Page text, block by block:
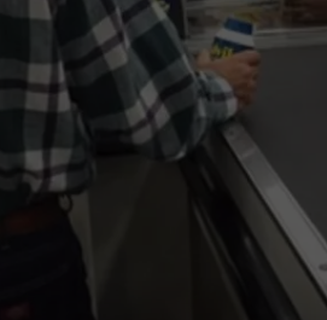
JESS
CLAY MODEN
TASTE OF COUNTRY NIGHTS